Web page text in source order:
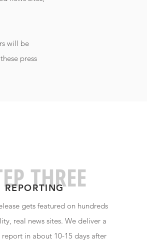
will be
press
THREE
REPORTING
gets featured on hundreds
real news sites. We deliver a
in about 10-15 days after